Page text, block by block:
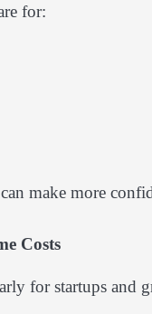
for:
make more
Costs
for startups and